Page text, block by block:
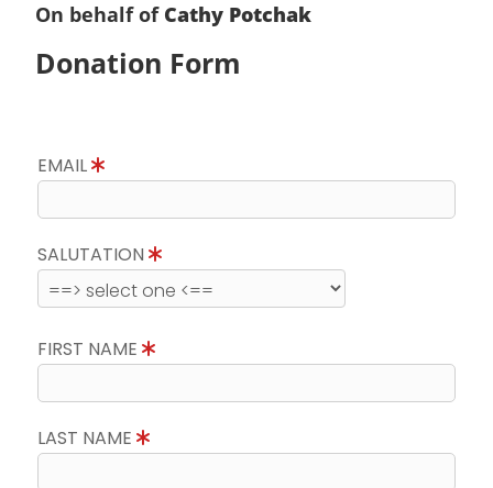
On behalf of Cathy Potchak
Donation Form
EMAIL
SALUTATION
FIRST NAME
LAST NAME